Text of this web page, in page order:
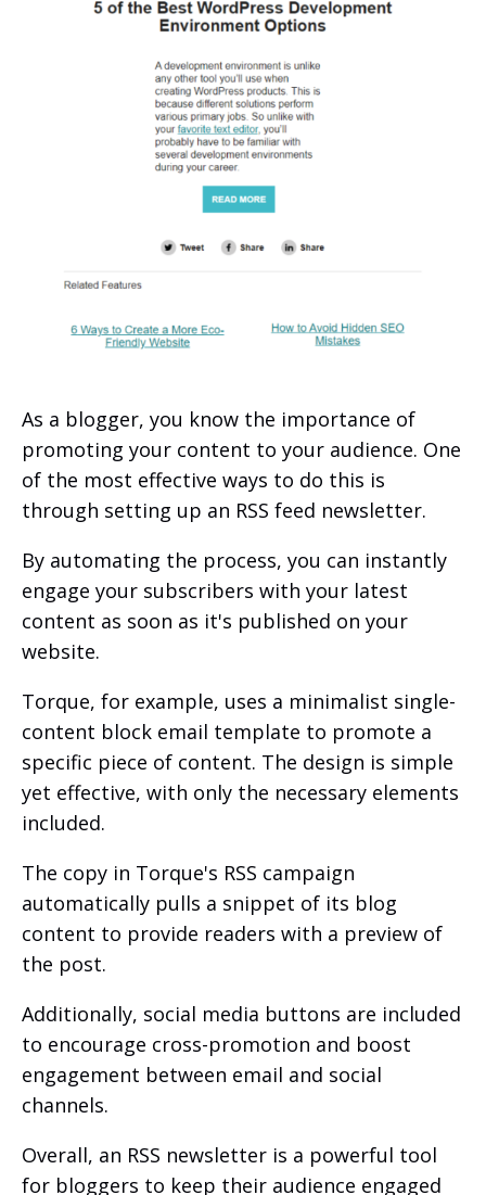
As a blogger, you know the importance of
promoting your content to your audience. One
of the most effective ways to do this is
through setting up an RSS feed newsletter.
By automating the process, you can instantly
engage your subscribers with your latest
content as soon as it's published on your
website.
Torque, for example, uses a minimalist single-
content block email template to promote a
specific piece of content. The design is simple
yet effective, with only the necessary elements
included.
The copy in Torque's RSS campaign
automatically pulls a snippet of its blog
content to provide readers with a preview of
the post.
Additionally, social media buttons are included
to encourage cross-promotion and boost
engagement between email and social
channels.
Overall, an RSS newsletter is a powerful tool
for bloggers to keep their audience engaged